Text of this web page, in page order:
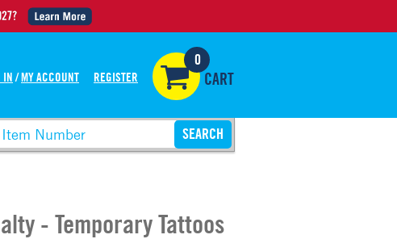
IN / MY ACCOUNT REGISTER
0
CART
- Temporary Tattoos